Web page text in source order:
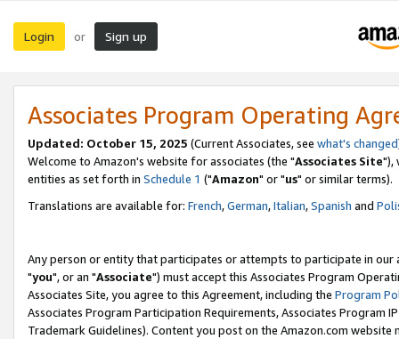
Login or Sign up
Associates Program Operating
Updated: October 15, 2025 (Current Associates, see what's changed
Welcome to Amazon's website for associates (the "Associates Site"),
entities as set forth in Schedule 1 ("Amazon" or "us" or similar terms).
Translations are available for: French,German,Italian,Spanish and
Any person or entity that participates or attempts to participate in our
"you", or an "Associate") must accept this Associates Program
Associates Site, you agree to this Agreement, including the Program
Associates Program Participation Requirements, Associates Program
Trademark Guidelines). Content you post on the Amazon.com